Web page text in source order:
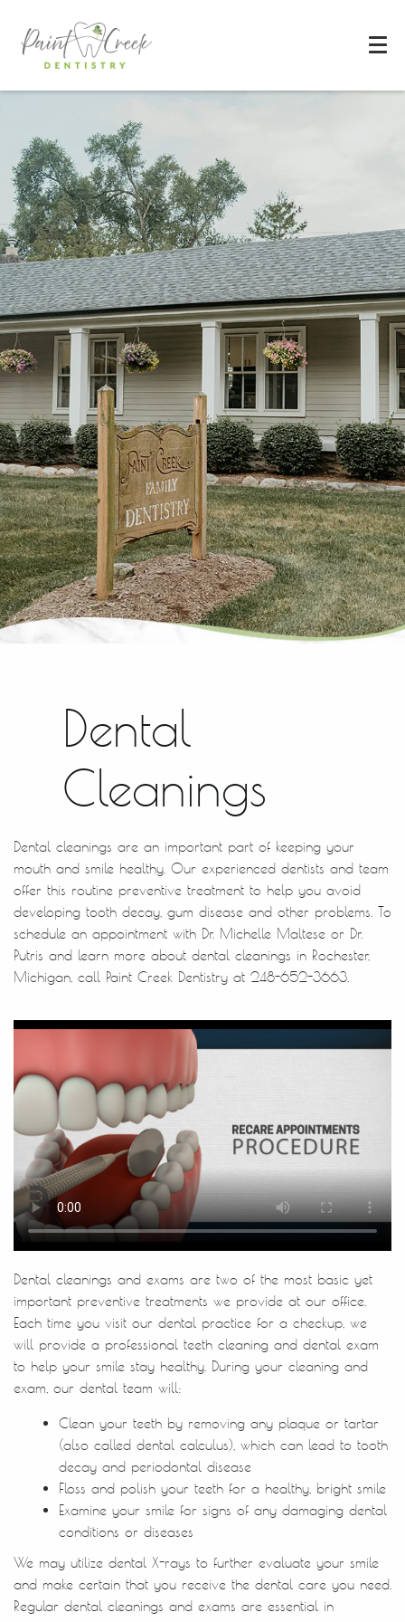
Home
About Us
Treatments
Patient Resources
Dental
Cleanings
Dental cleanings are an important part of keeping your
mouth and smile healthy. Our experienced dentists and team
offer this routine preventive treatment to help you avoid
developing tooth decay, gum disease and other problems. To
schedule an appointment with Dr. Michelle Maltese or Dr.
Putris and learn more about dental cleanings in Rochester,
Michigan, call Paint Creek Dentistry at 248-652-3663.